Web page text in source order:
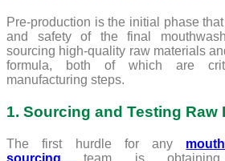
Pre-production is the initial phase
and safety of the final
sourcing high-quality raw materials
formula, both of which are
manufacturing steps.
1. Sourcing and Testing Raw
The first hurdle for any
sourcing
team is